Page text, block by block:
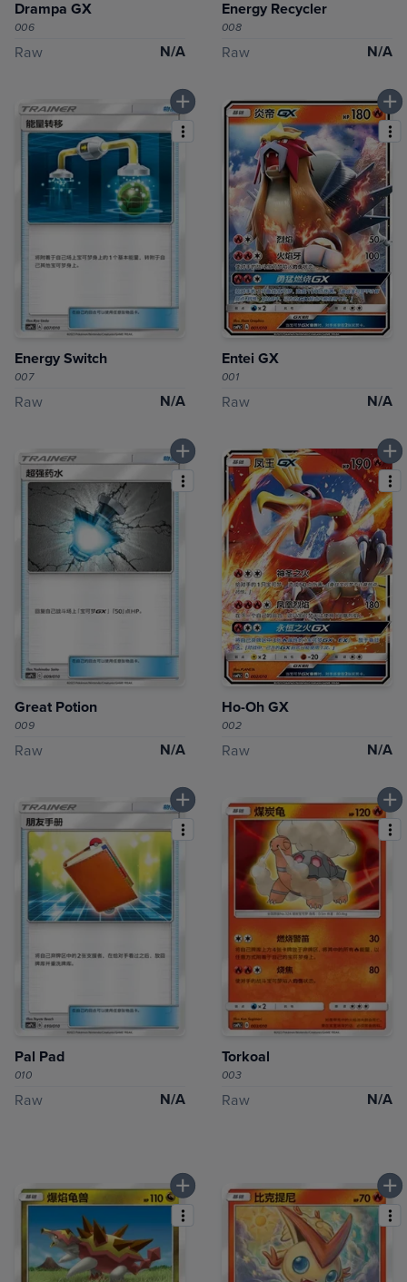
Drampa GX
006
Raw N/A
Energy Recycler
008
Raw N/A
Energy Switch
007
Raw N/A
Entei GX
001
Raw N/A
Great Potion
009
Raw N/A
Ho-Oh GX
002
Raw N/A
Pal Pad
010
Raw N/A
Torkoal
003
Raw N/A